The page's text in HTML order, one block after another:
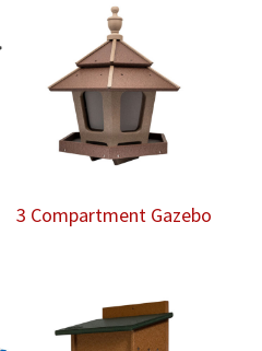
3 Compartment Gazebo